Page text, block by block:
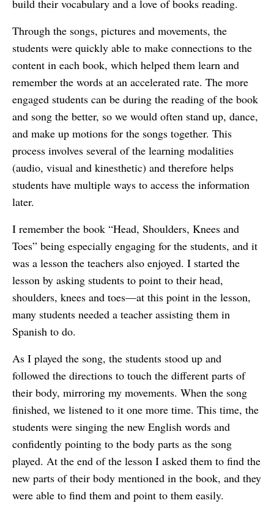
build their vocabulary and a love of books reading.
Through the songs, pictures and movements, the
students were quickly able to make connections to the
content in each book, which helped them learn and
remember the words at an accelerated rate. The more
engaged students can be during the reading of the book
and song the better, so we would often stand up, dance,
and make up motions for the songs together. This
process involves several of the learning modalities
(audio, visual and kinesthetic) and therefore helps
students have multiple ways to access the information
later.
I remember the book “Head, Shoulders, Knees and
Toes” being especially engaging for the students, and it
was a lesson the teachers also enjoyed. I started the
lesson by asking students to point to their head,
shoulders, knees and toes—at this point in the lesson,
many students needed a teacher assisting them in
Spanish to do.
As I played the song, the students stood up and
followed the directions to touch the different parts of
their body, mirroring my movements. When the song
finished, we listened to it one more time. This time, the
students were singing the new English words and
confidently pointing to the body parts as the song
played. At the end of the lesson I asked them to find the
new parts of their body mentioned in the book, and they
were able to find them and point to them easily.